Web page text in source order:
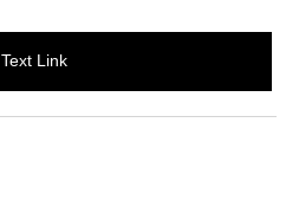
Text Link